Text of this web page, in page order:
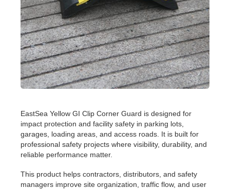
EastSea Yellow GI Clip Corner Guard is designed for
impact protection and facility safety in parking lots,
garages, loading areas, and access roads. It is built for
professional safety projects where visibility, durability, and
reliable performance matter.
This product helps contractors, distributors, and safety
managers improve site organization, traffic flow, and user